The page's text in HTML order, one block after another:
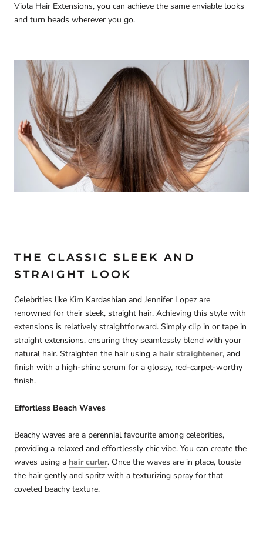
Viola Hair Extensions, you can achieve the same enviable looks
and turn heads wherever you go.
THE CLASSIC SLEEK AND
STRAIGHT LOOK
Celebrities like Kim Kardashian and Jennifer Lopez are
renowned for their sleek, straight hair. Achieving this style with
extensions is relatively straightforward. Simply clip in or tape in
straight extensions, ensuring they seamlessly blend with your
natural hair. Straighten the hair using a hair straightener, and
finish with a high-shine serum for a glossy, red-carpet-worthy
finish.
Effortless Beach Waves
Beachy waves are a perennial favourite among celebrities,
providing a relaxed and effortlessly chic vibe. You can create the
waves using a hair curler. Once the waves are in place, tousle
the hair gently and spritz with a texturizing spray for that
coveted beachy texture.